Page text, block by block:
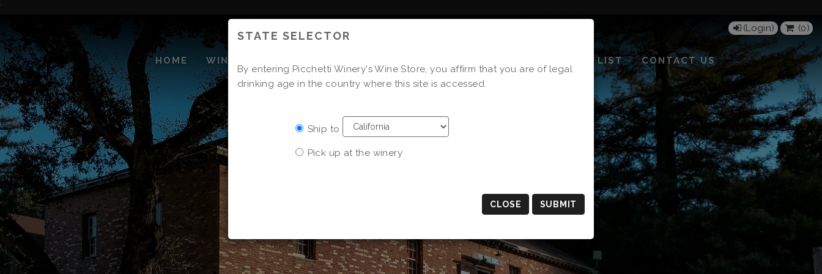
'
Content
HOME WINERY MAILING LIST CONTACT US
(Login) (0)
STATE SELECTOR
By entering Picchetti Winery's Wine Store, you affirm that you are of legal
drinking age in the country where this site is accessed.
Ship to
Pick up at the winery
CLOSE SUBMIT